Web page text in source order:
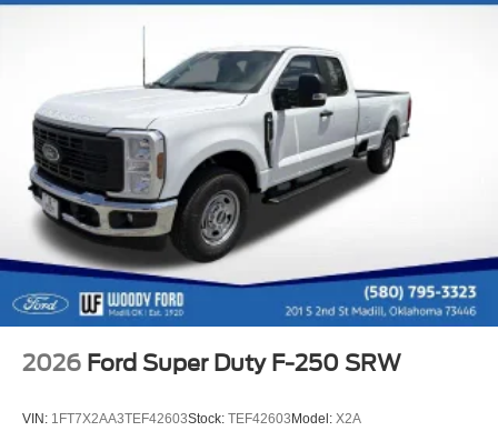
2026 Ford Super Duty F-250 SRW
VIN: 1FT7X2AA3TEF42603Stock: TEF42603Model: X2A